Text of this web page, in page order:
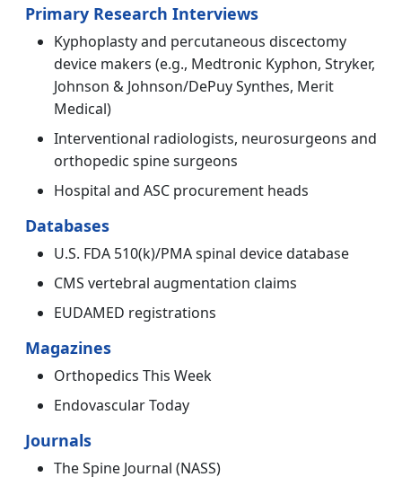
Primary Research Interviews
Kyphoplasty and percutaneous discectomy
device makers (e.g., Medtronic Kyphon, Stryker,
Johnson & Johnson/DePuy Synthes, Merit
Medical)
Interventional radiologists, neurosurgeons and
orthopedic spine surgeons
Hospital and ASC procurement heads
Databases
U.S. FDA 510(k)/PMA spinal device database
CMS vertebral augmentation claims
EUDAMED registrations
Magazines
Orthopedics This Week
Endovascular Today
Journals
The Spine Journal (NASS)